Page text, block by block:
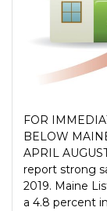
FOR
BELOW
APRIL
report strong
2019. Maine
a 4.8 percent